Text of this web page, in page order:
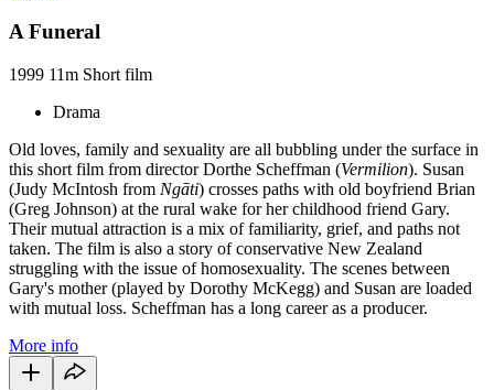
A Funeral
1999 11m Short film
Drama
Old loves, family and sexuality are all bubbling under the surface in
this short film from director Dorthe Scheffman (Vermilion). Susan
(Judy McIntosh from Ngāti) crosses paths with old boyfriend Brian
(Greg Johnson) at the rural wake for her childhood friend Gary.
Their mutual attraction is a mix of familiarity, grief, and paths not
taken. The film is also a story of conservative New Zealand
struggling with the issue of homosexuality. The scenes between
Gary's mother (played by Dorothy McKegg) and Susan are loaded
with mutual loss. Scheffman has a long career as a producer.
More info